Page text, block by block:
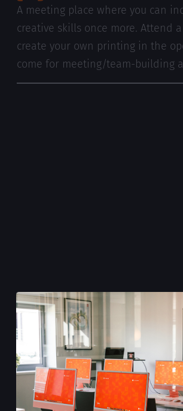
A meeting place where you can
creative skills once more. Attend
create your own printing in the
come for meeting/team-building